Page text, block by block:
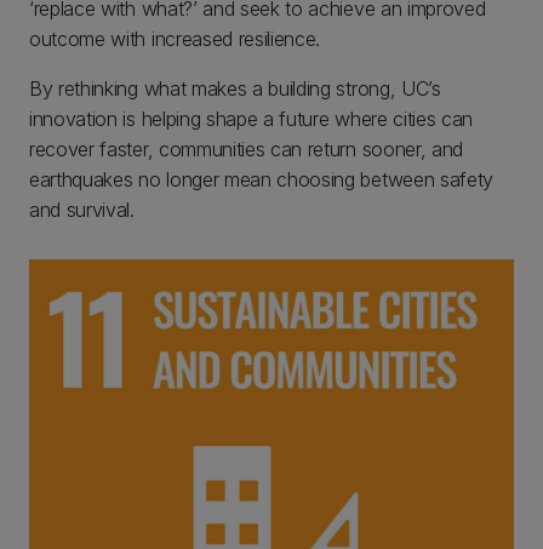
‘replace with what?’ and seek to achieve an improved
outcome with increased resilience.
By rethinking what makes a building strong, UC’s
innovation is helping shape a future where cities can
recover faster, communities can return sooner, and
earthquakes no longer mean choosing between safety
and survival.